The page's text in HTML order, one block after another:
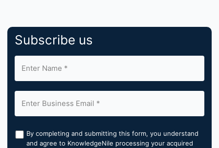
Subscribe us
By completing and submitting this form, you understand
and agree to KnowledgeNile processing your acquired